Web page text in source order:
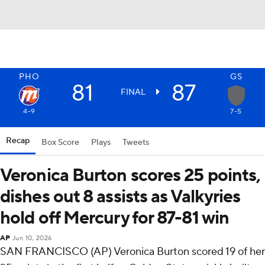
PHO GS
81 FINAL 87
4-9 7-5
Recap Box Score Plays Tweets
Veronica Burton scores 25 points,
dishes out 8 assists as Valkyries
hold off Mercury for 87-81 win
AP Jun 10, 2026
SAN FRANCISCO (AP) Veronica Burton scored 19 of her